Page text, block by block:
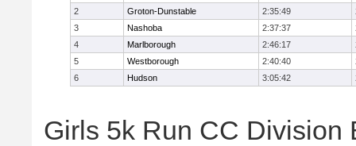
2
Groton-Dunstable 2:35:49
3
Nashoba 2:37:37
4
Marlborough 2:46:17
5
Westborough 2:40:40
6
Hudson 3:05:42
Girls 5k Run CC Division